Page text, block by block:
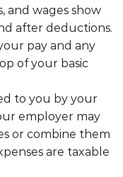
and wages show
after deductions.
pay and any
of your basic
to you by your
employer may
or combine them
are taxable